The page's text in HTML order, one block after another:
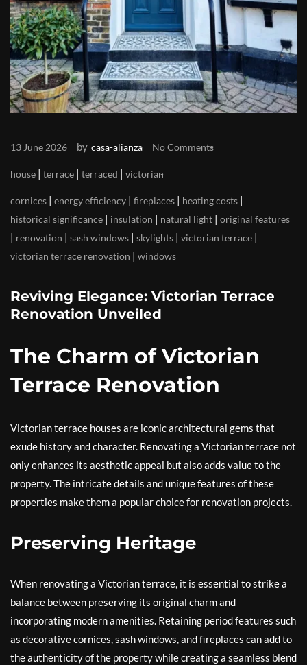
13 June 2026 by casa-alianza No Comments
house | terrace | terraced | victorian
cornices | energy efficiency | fireplaces | heating costs |
historical significance | insulation | natural light | original features
| renovation | sash windows | skylights | victorian terrace |
victorian terrace renovation | windows
Reviving Elegance: Victorian Terrace
Renovation Unveiled
The Charm of Victorian
Terrace Renovation
Victorian terrace houses are iconic architectural gems that
exude history and character. Renovating a Victorian terrace not
only enhances its aesthetic appeal but also adds value to the
property. The intricate details and unique features of these
properties make them a popular choice for renovation projects.
Preserving Heritage
When renovating a Victorian terrace, it is essential to strike a
balance between preserving its original charm and
incorporating modern amenities. Retaining period features such
as decorative cornices, sash windows, and fireplaces can add to
the authenticity of the property while creating a seamless blend